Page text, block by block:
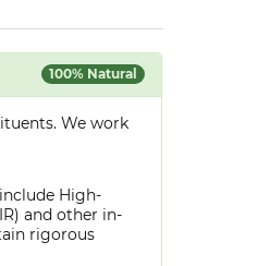
100% Natural
We work
High-
and other in-
rigorous